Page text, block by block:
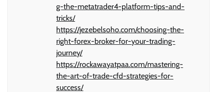
g-the-metatrader4-platform-tips-and-
tricks/
https://jezebelsoho.com/choosing-the-
right-forex-broker-for-your-trading-
journey/
https://rockawayatpaa.com/mastering-
the-art-of-trade-cfd-strategies-for-
success/